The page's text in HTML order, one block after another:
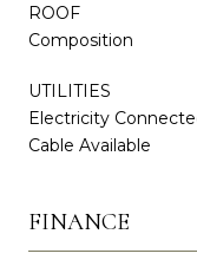
ROOF
Composition
UTILITIES
Electricity
Cable Available
FINANCE